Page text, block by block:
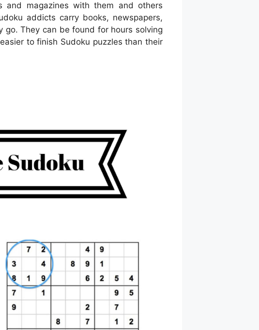
and magazines with them and others
addicts carry books, newspapers,
go. They can be found for hours solving
to finish Sudoku puzzles than their